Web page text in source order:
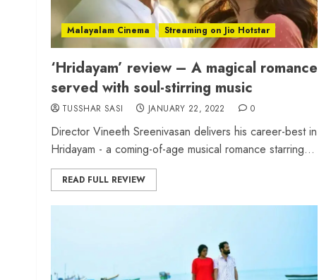
Malayalam Cinema Streaming on Jio Hotstar
‘Hridayam’ review – A magical romance
served with soul-stirring music
TUSSHAR SASI JANUARY 22, 2022 0
Director Vineeth Sreenivasan delivers his career-best in
Hridayam - a coming-of-age musical romance starring...
READ FULL REVIEW